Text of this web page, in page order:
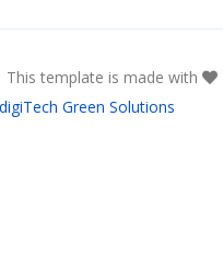
template is made with
digiTech Green Solutions